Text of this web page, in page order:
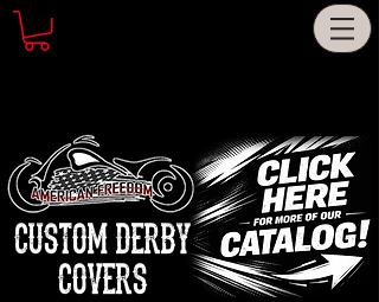
CUSTOM DERBY
COVERS